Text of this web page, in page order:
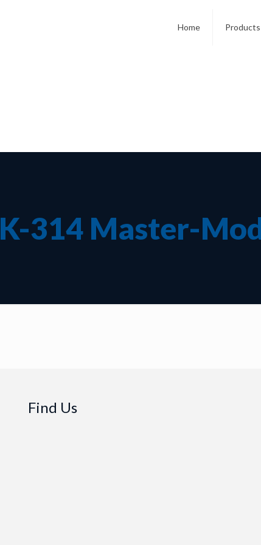
Home Products
K-314 Master-
Find Us